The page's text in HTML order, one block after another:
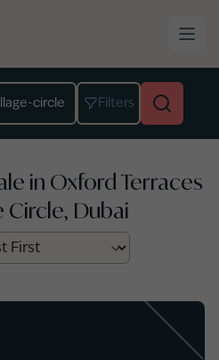
Filters
in Oxford Terraces
Circle, Dubai